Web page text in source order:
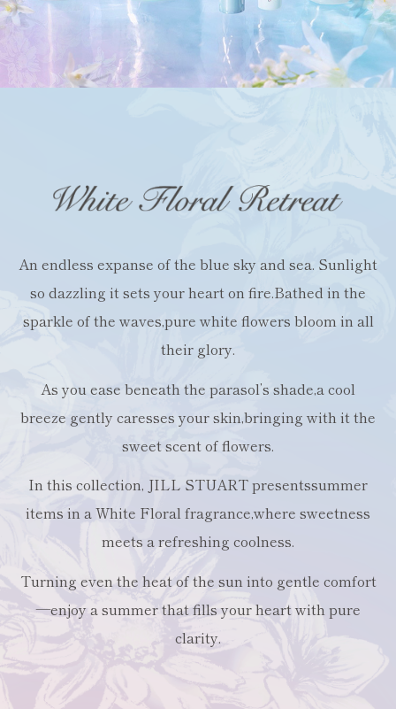
An endless expanse of the blue sky and sea. Sunlight
so dazzling it sets your heart on fire.Bathed in the
sparkle of the waves,pure white flowers bloom in all
their glory.
As you ease beneath the parasol’s shade,a cool
breeze gently caresses your skin,bringing with it the
sweet scent of flowers.
In this collection, JILL STUART presentssummer
items in a White Floral fragrance,where sweetness
meets a refreshing coolness.
Turning even the heat of the sun into gentle comfort
—enjoy a summer that fills your heart with pure
clarity.